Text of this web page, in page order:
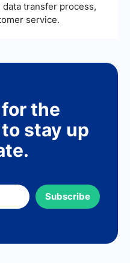
transfer process,
service.
the
stay up
Subscribe